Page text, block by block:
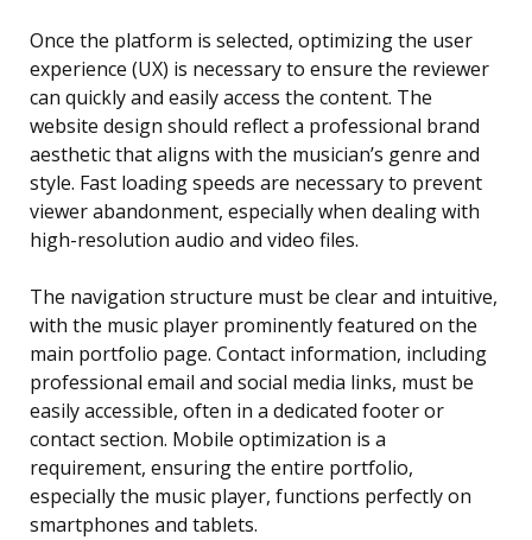
Once the platform is selected, optimizing the user
experience (UX) is necessary to ensure the reviewer
can quickly and easily access the content. The
website design should reflect a professional brand
aesthetic that aligns with the musician’s genre and
style. Fast loading speeds are necessary to prevent
viewer abandonment, especially when dealing with
high-resolution audio and video files.
The navigation structure must be clear and intuitive,
with the music player prominently featured on the
main portfolio page. Contact information, including
professional email and social media links, must be
easily accessible, often in a dedicated footer or
contact section. Mobile optimization is a
requirement, ensuring the entire portfolio,
especially the music player, functions perfectly on
smartphones and tablets.